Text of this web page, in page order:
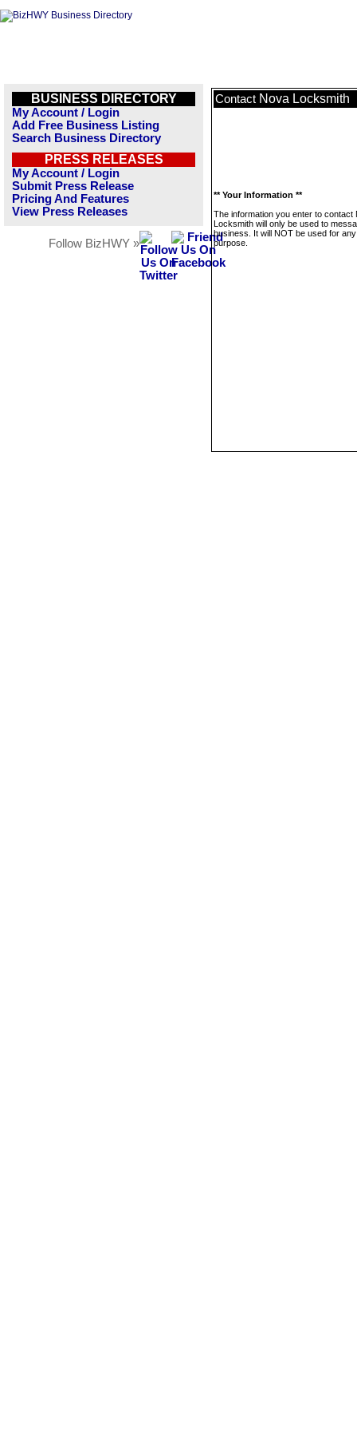
BUSINESS DIRECTORY
My Account / Login
Add Free Business Listing
Search Business Directory
PRESS RELEASES
My Account / Login
Submit Press Release
Pricing And Features
View Press Releases
Follow BizHWY »
Contact Nova Locksmith
** Your Information **
The information you enter to contact
Locksmith will only be used to
business. It will NOT be used for
purpose.